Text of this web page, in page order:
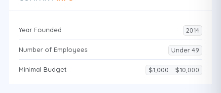
Year Founded 2014
Number of Employees Under 49
Minimal Budget $1,000 - $10,000